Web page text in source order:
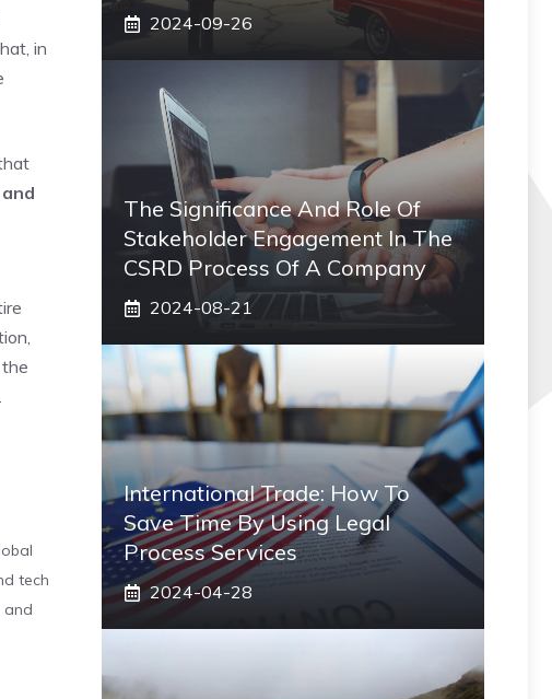
in
tech
and
2024-09-26
The Significance And Role Of
Stakeholder Engagement In The
CSRD Process Of A Company
2024-08-21
International Trade: How To
Save Time By Using Legal
Process Services
2024-04-28